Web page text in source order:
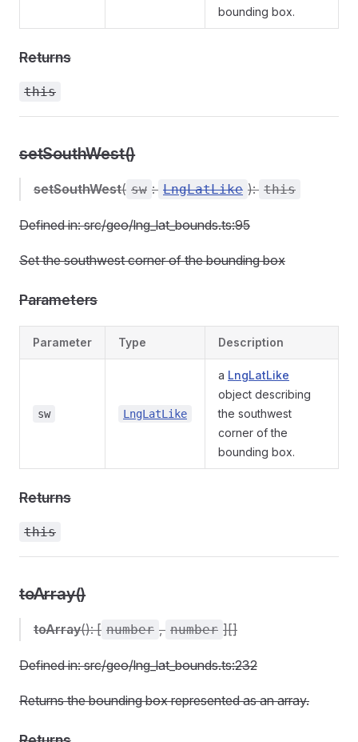
bounding box.
Returns
this
setSouthWest()
setSouthWest( sw : LngLatLike ): this
Defined in: src/geo/lng_lat_bounds.ts:95
Set the southwest corner of the bounding box
Parameters
Parameter Type Description
sw LngLatLike
a LngLatLike
object describing
the southwest
corner of the
bounding box.
Returns
this
toArray()
toArray(): [ number , number ][]
Defined in: src/geo/lng_lat_bounds.ts:232
Returns the bounding box represented as an array.